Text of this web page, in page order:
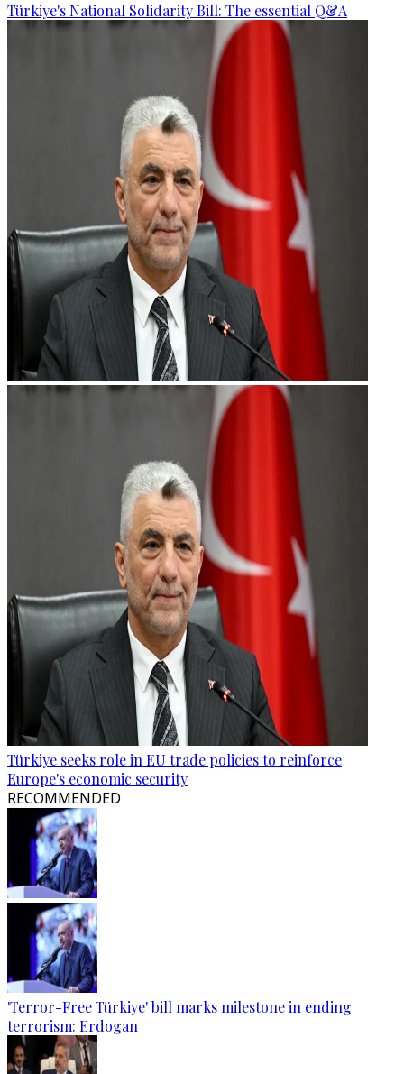
Türkiye's National Solidarity Bill: The essential Q&A
Türkiye seeks role in EU trade policies to reinforce
Europe's economic security
RECOMMENDED
'Terror-Free Türkiye' bill marks milestone in ending
terrorism: Erdogan